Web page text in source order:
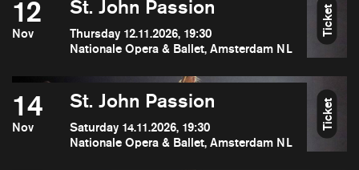
12
Nov
St. John Passion
Thursday 12.11.2026, 19:30
Nationale Opera & Ballet, Amsterdam NL
Ticket
14
Nov
St. John Passion
Saturday 14.11.2026, 19:30
Nationale Opera & Ballet, Amsterdam NL
Ticket